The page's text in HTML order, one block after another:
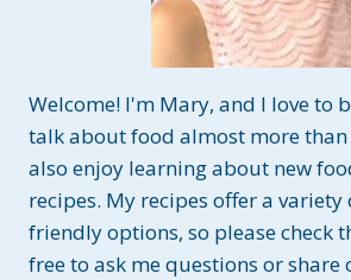
Welcome! I'm Mary, and I love to
talk about food almost more than
also enjoy learning about new
recipes. My recipes offer a
friendly options, so please check
free to ask me questions or share